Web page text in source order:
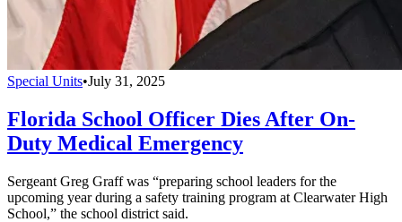
Special Units•July 31, 2025
Florida School Officer Dies After On-
Duty Medical Emergency
Sergeant Greg Graff was “preparing school leaders for the
upcoming year during a safety training program at Clearwater High
School,” the school district said.